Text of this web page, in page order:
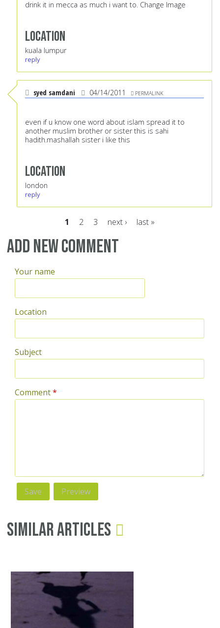
drink it in mecca as much i want to. Change Image
Location
kuala lumpur
reply
syed samdani 04/14/2011 PERMALINK
even if u know one word about islam spread it to
another muslim brother or sister this is sahi
hadith.mashallah sister i like this
Location
london
reply
Pages
1 2 3 next › last »
Add new comment
Your name
Location
Subject
Comment*
Similar Articles